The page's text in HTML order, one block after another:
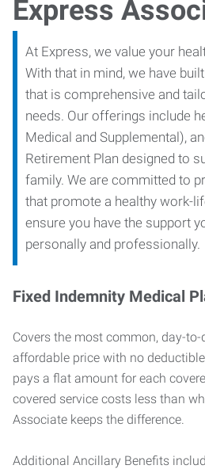
Express
At Express, we value your
With that in mind, we have
that is comprehensive and
needs. Our offerings include
Medical and Supplemental),
Retirement Plan designed to
family. We are committed to
that promote a healthy work-
ensure you have the support
personally and professionally.
Fixed Indemnity Medical
Covers the most common, day-
affordable price with no
pays a flat amount for each
covered service costs less than
Associate keeps the difference.
Additional Ancillary Benefits